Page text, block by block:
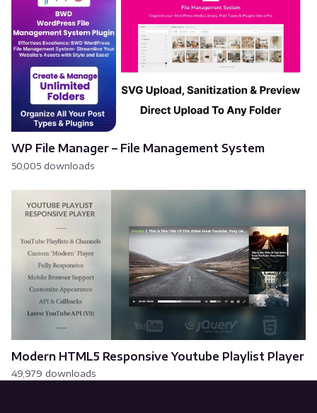
WP File Manager – File Management System
50,005 downloads
Modern HTML5 Responsive Youtube Playlist Player
49,979 downloads